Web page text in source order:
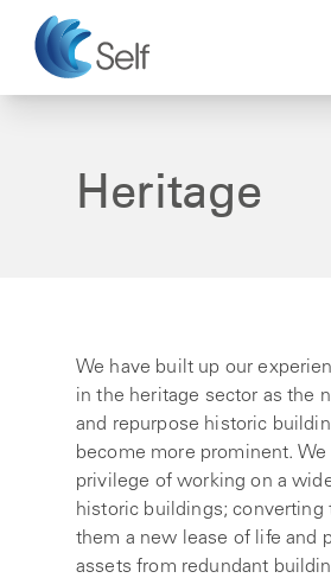
Heritage
We have built up our
in the heritage sector as the
and repurpose historic
become more prominent. We
privilege of working on a
historic buildings; converting
them a new lease of life and
assets from redundant